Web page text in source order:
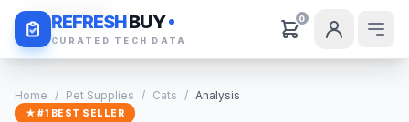
REFRESHBUY
CURATED TECH DATA
0
Daily Deals
Home / Pet Supplies / Cats / Analysis
★ #1 BEST SELLER